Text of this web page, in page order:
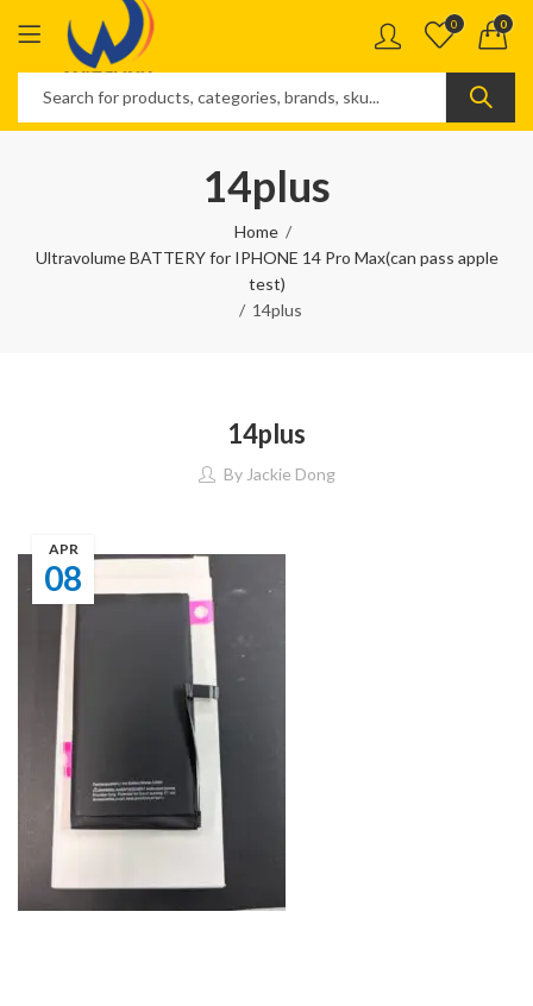
0 0
14plus
Home
Ultravolume BATTERY for IPHONE 14 Pro Max(can pass apple
test)
14plus
14plus
By Jackie Dong
08
APR